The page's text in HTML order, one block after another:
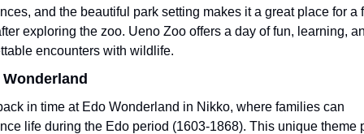
and the beautiful park setting makes it a great place for a
exploring the zoo. Ueno Zoo offers a day of fun, learning,
encounters with wildlife.
in time at Edo Wonderland in Nikko, where families can
life during the Edo period (1603-1868). This unique theme